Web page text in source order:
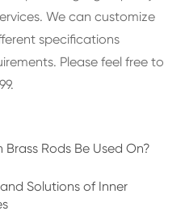
We can customize
specifications
Please feel free to
Rods Be Used On?
Solutions of Inner